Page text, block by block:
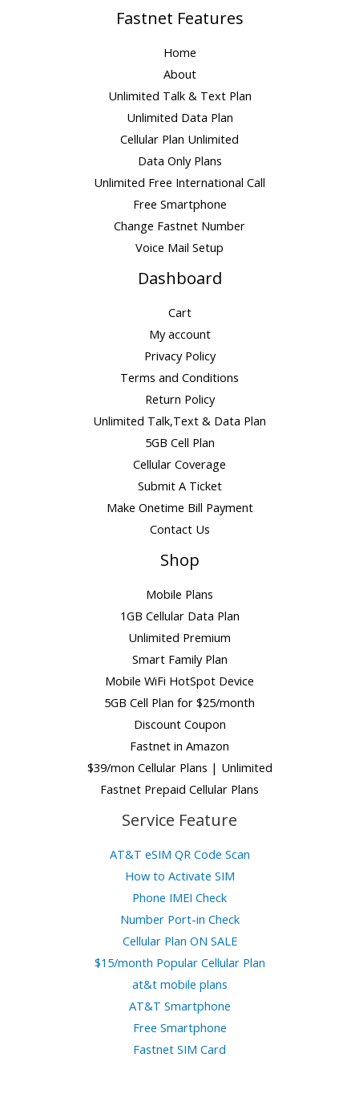
Fastnet Features
Home
About
Unlimited Talk & Text Plan
Unlimited Data Plan
Cellular Plan Unlimited
Data Only Plans
Unlimited Free International Call
Free Smartphone
Change Fastnet Number
Voice Mail Setup
Dashboard
Cart
My account
Privacy Policy
Terms and Conditions
Return Policy
Unlimited Talk,Text & Data Plan
5GB Cell Plan
Cellular Coverage
Submit A Ticket
Make Onetime Bill Payment
Contact Us
Shop
Mobile Plans
1GB Cellular Data Plan
Unlimited Premium
Smart Family Plan
Mobile WiFi HotSpot Device
5GB Cell Plan for $25/month
Discount Coupon
Fastnet in Amazon
$39/mon Cellular Plans | Unlimited
Fastnet Prepaid Cellular Plans
Service Feature
AT&T eSIM QR Code Scan
How to Activate SIM
Phone IMEI Check
Number Port-in Check
Cellular Plan ON SALE
$15/month Popular Cellular Plan
at&t mobile plans
AT&T Smartphone
Free Smartphone
Fastnet SIM Card